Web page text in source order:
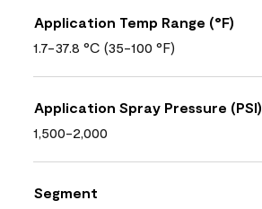
Application Temp Range (°F)
1.7-37.8 °C (35-100 °F)
Application Spray Pressure (PSI)
1,500-2,000
Segment